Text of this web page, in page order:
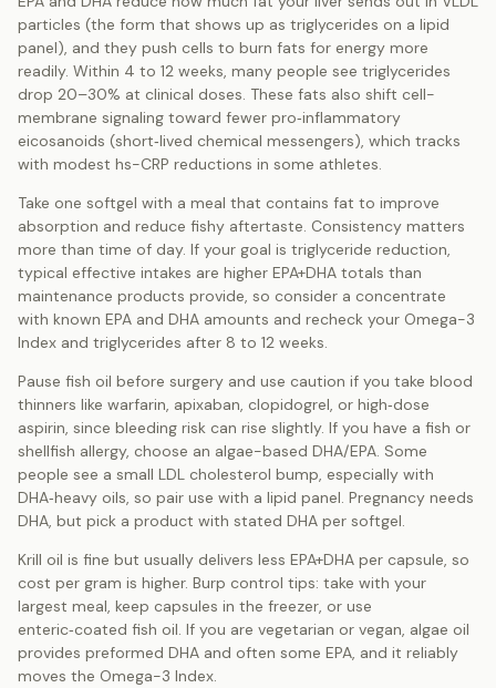
particles (the form that shows up as triglycerides on a lipid
panel), and they push cells to burn fats for energy more
readily. Within 4 to 12 weeks, many people see triglycerides
drop 20–30% at clinical doses. These fats also shift cell-
membrane signaling toward fewer pro‑inflammatory
eicosanoids (short‑lived chemical messengers), which tracks
with modest hs-CRP reductions in some athletes.
Take one softgel with a meal that contains fat to improve
absorption and reduce fishy aftertaste. Consistency matters
more than time of day. If your goal is triglyceride reduction,
typical effective intakes are higher EPA+DHA totals than
maintenance products provide, so consider a concentrate
with known EPA and DHA amounts and recheck your Omega-3
Index and triglycerides after 8 to 12 weeks.
Pause fish oil before surgery and use caution if you take blood
thinners like warfarin, apixaban, clopidogrel, or high‑dose
aspirin, since bleeding risk can rise slightly. If you have a fish or
shellfish allergy, choose an algae-based DHA/EPA. Some
people see a small LDL cholesterol bump, especially with
DHA‑heavy oils, so pair use with a lipid panel. Pregnancy needs
DHA, but pick a product with stated DHA per softgel.
Krill oil is fine but usually delivers less EPA+DHA per capsule, so
cost per gram is higher. Burp control tips: take with your
largest meal, keep capsules in the freezer, or use
enteric‑coated fish oil. If you are vegetarian or vegan, algae oil
provides preformed DHA and often some EPA, and it reliably
moves the Omega-3 Index.